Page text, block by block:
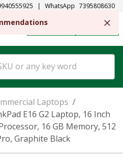
| WhatsApp 7395808630
SIGN IN
Laptops /
E16 G2 Laptop, 16 Inch
16 GB Memory, 512
Graphite Black